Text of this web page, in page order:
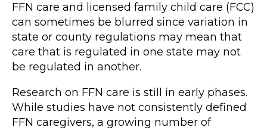
FFN care and licensed family child care (FCC)
can sometimes be blurred since variation in
state or county regulations may mean that
care that is regulated in one state may not
be regulated in another.
Research on FFN care is still in early phases.
While studies have not consistently defined
FFN caregivers, a growing number of